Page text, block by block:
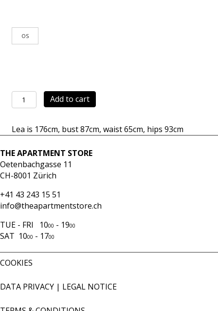
OS
Skirt
Mercato
quantity
Add to cart
Lea is 176cm, bust 87cm, waist 65cm, hips 93cm
THE APARTMENT STORE
Oetenbachgasse 11
CH-8001 Zürich
+41 43 243 15 51
info@theapartmentstore.ch
TUE - FRI 1000 - 1900
SAT 1000 - 1700
COOKIES
DATA PRIVACY | LEGAL NOTICE